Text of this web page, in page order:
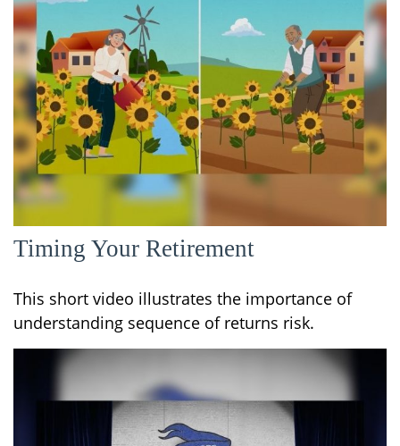
Timing Your Retirement
This short video illustrates the importance of
understanding sequence of returns risk.